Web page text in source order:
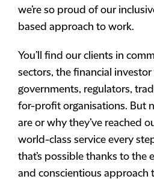
we’re so proud of our
based approach to work.
You’ll find our clients in
sectors, the financial
governments, regulators,
for-profit organisations. But
are or why they’ve reached
world-class service every
that’s possible thanks to the
and conscientious approach